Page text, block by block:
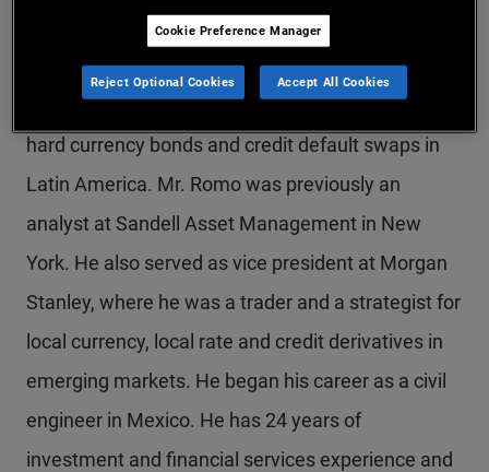
committee (EMPC). Prior to joining PIMCO in 2011,
he was a vice president in the emerging markets
trading group at Citigroup, focusing on trading
hard currency bonds and credit default swaps in
Latin America. Mr. Romo was previously an
analyst at Sandell Asset Management in New
York. He also served as vice president at Morgan
Stanley, where he was a trader and a strategist for
local currency, local rate and credit derivatives in
emerging markets. He began his career as a civil
engineer in Mexico. He has 24 years of
investment and financial services experience and
Cookie Preference Manager
Reject Optional Cookies Accept All Cookies